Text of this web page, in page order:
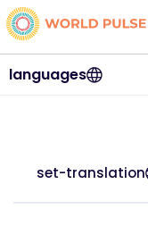
languages
set-translation